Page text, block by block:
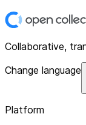
Collaborative,
Change language
Platform